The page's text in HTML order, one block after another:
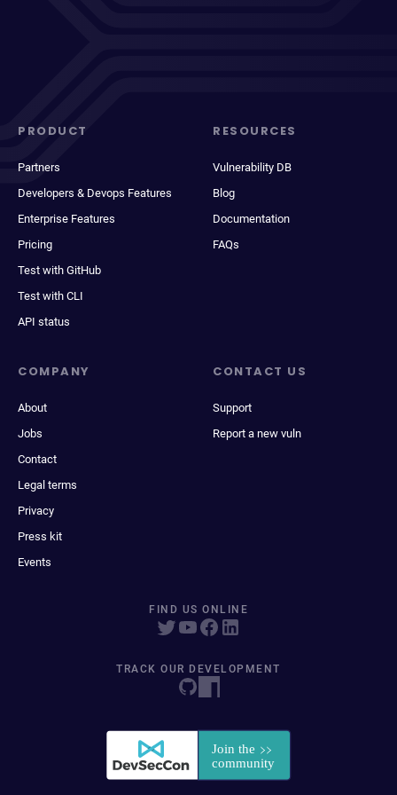
PRODUCT
Partners
Developers & Devops Features
Enterprise Features
Pricing
Test with GitHub
Test with CLI
API status
RESOURCES
Vulnerability DB
Blog
Documentation
FAQs
COMPANY
About
Jobs
Contact
Legal terms
Privacy
Press kit
Events
CONTACT US
Support
Report a new vuln
FIND US ONLINE
TRACK OUR DEVELOPMENT